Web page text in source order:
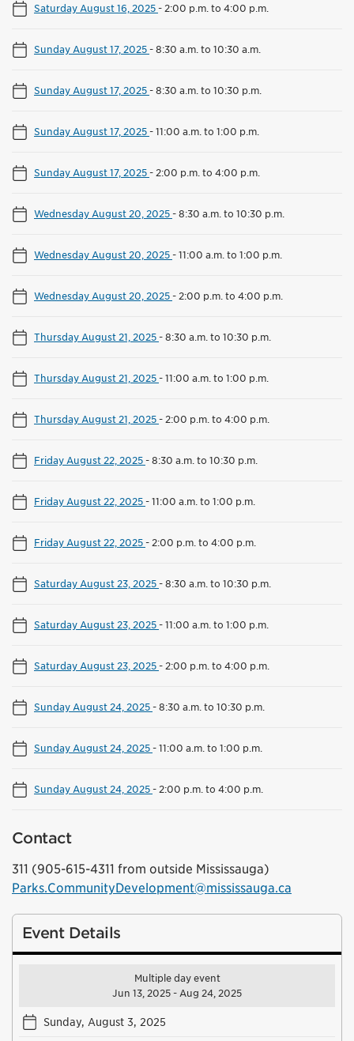
Saturday August 16, 2025- 2:00 p.m. to 4:00 p.m.
Sunday August 17, 2025-8:30 a.m. to 10:30 a.m.
Sunday August 17, 2025-8:30 a.m. to 10:30 p.m.
Sunday August 17, 2025-11:00 a.m. to 1:00 p.m.
Sunday August 17, 2025- 2:00 p.m. to 4:00 p.m.
Wednesday August 20, 2025-8:30 a.m. to 10:30 p.m.
Wednesday August 20, 2025-11:00 a.m. to 1:00 p.m.
Wednesday August 20, 2025- 2:00 p.m. to 4:00 p.m.
Thursday August 21, 2025-8:30 a.m. to 10:30 p.m.
Thursday August 21, 2025-11:00 a.m. to 1:00 p.m.
Thursday August 21, 2025- 2:00 p.m. to 4:00 p.m.
Friday August 22, 2025-8:30 a.m. to 10:30 p.m.
Friday August 22, 2025-11:00 a.m. to 1:00 p.m.
Friday August 22, 2025- 2:00 p.m. to 4:00 p.m.
Saturday August 23, 2025-8:30 a.m. to 10:30 p.m.
Saturday August 23, 2025-11:00 a.m. to 1:00 p.m.
Saturday August 23, 2025- 2:00 p.m. to 4:00 p.m.
Sunday August 24, 2025-8:30 a.m. to 10:30 p.m.
Sunday August 24, 2025-11:00 a.m. to 1:00 p.m.
Sunday August 24, 2025- 2:00 p.m. to 4:00 p.m.
Contact
311 (905-615-4311 from outside Mississauga)
Parks.CommunityDevelopment@mississauga.ca
Event Details
Multiple day event
Jun 13, 2025 - Aug 24, 2025
Sunday, August 3, 2025